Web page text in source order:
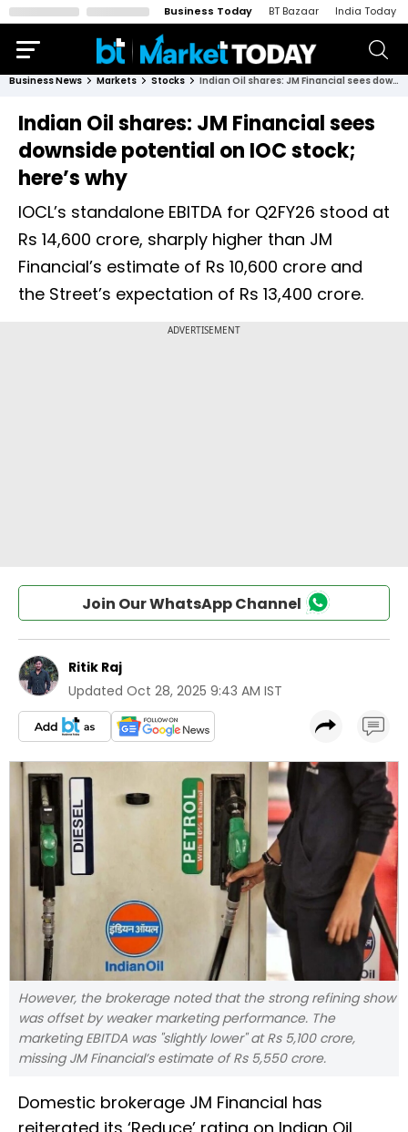
Business Today BT Bazaar India Today
Business News Markets Stocks Indian Oil shares: JM Financial sees downside potential on IOC stock; here’s why
Indian Oil shares: JM Financial sees
downside potential on IOC stock;
here’s why
IOCL’s standalone EBITDA for Q2FY26 stood at
Rs 14,600 crore, sharply higher than JM
Financial’s estimate of Rs 10,600 crore and
the Street’s expectation of Rs 13,400 crore.
Join Our WhatsApp Channel
Ritik Raj
Updated Oct 28, 2025 9:43 AM IST
However, the brokerage noted that the strong refining show
was offset by weaker marketing performance. The
marketing EBITDA was "slightly lower" at Rs 5,100 crore,
missing JM Financial’s estimate of Rs 5,550 crore.
Domestic brokerage JM Financial has
reiterated its ‘Reduce’ rating on Indian Oil